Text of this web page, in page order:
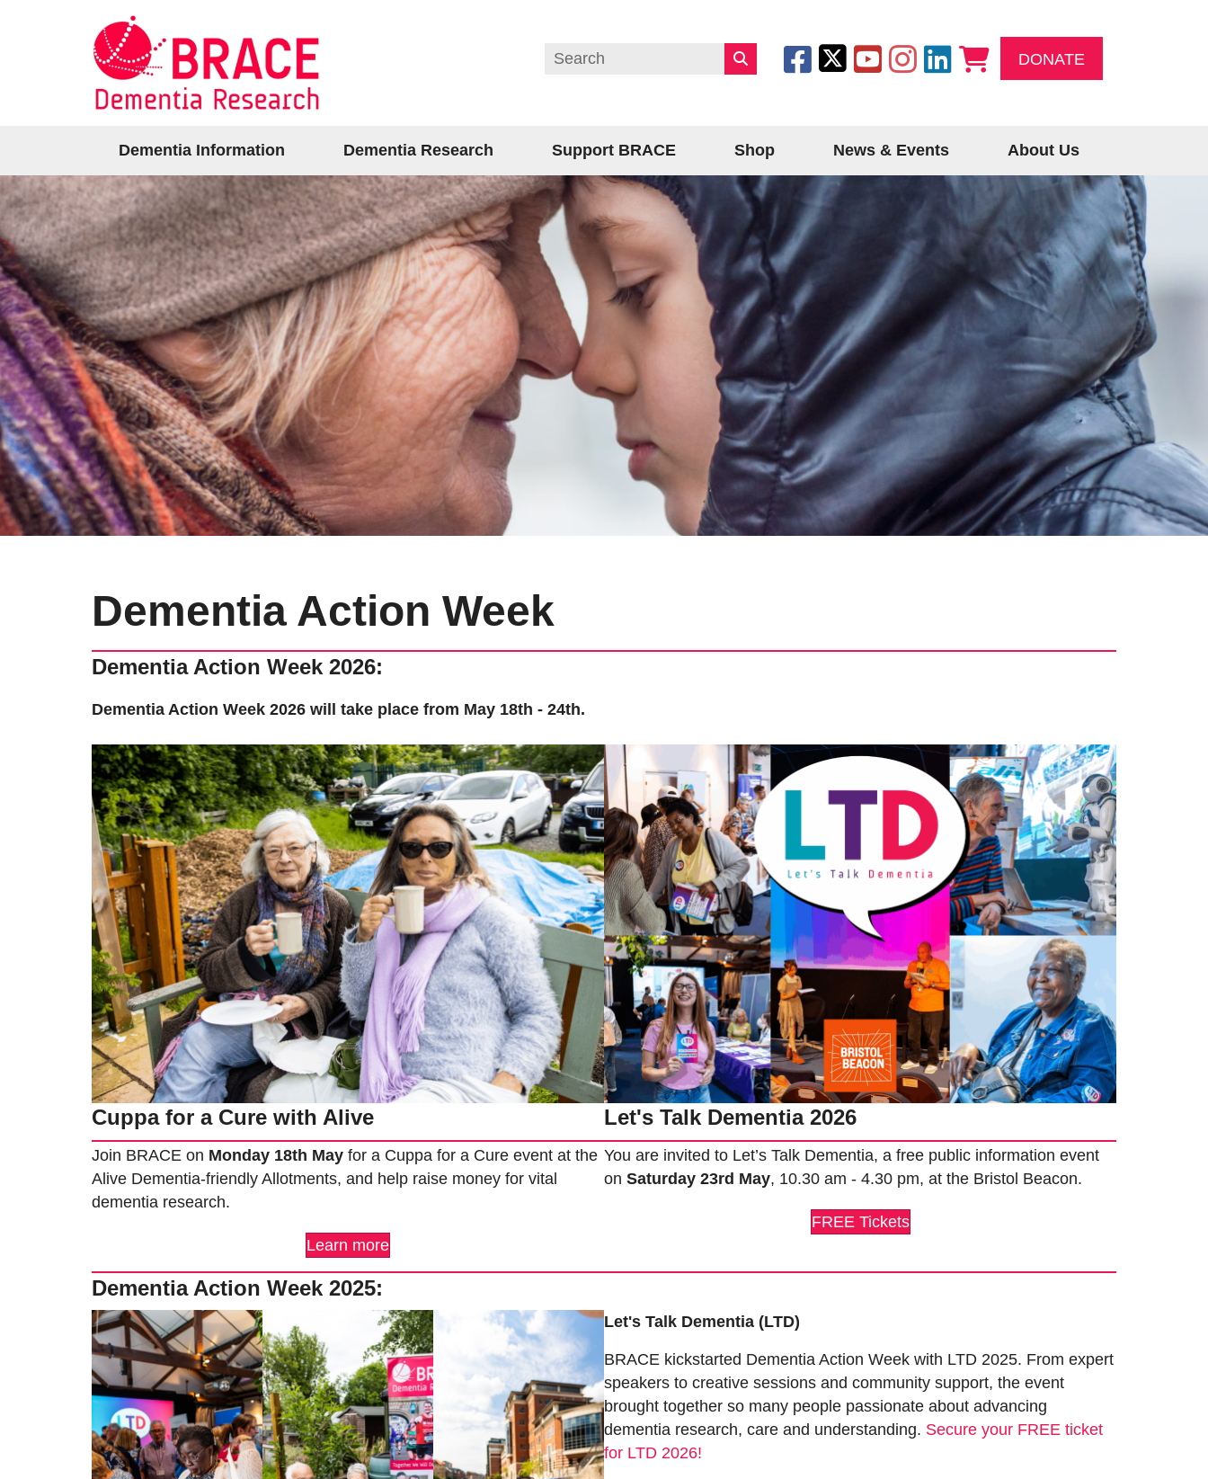
DONATE
Dementia Information Dementia Research Support BRACE Shop News & Events About Us
Dementia Action Week
Dementia Action Week 2026:
Dementia Action Week 2026 will take place from May 18th - 24th.
Cuppa for a Cure with Alive
Join BRACE on Monday 18th May for a Cuppa for a Cure event at the
Alive Dementia-friendly Allotments, and help raise money for vital
dementia research.
Learn more
Let's Talk Dementia 2026
You are invited to Let’s Talk Dementia, a free public information event
on Saturday 23rd May, 10.30 am - 4.30 pm, at the Bristol Beacon.
FREE Tickets
Dementia Action Week 2025:
Let's Talk Dementia (LTD)
BRACE kickstarted Dementia Action Week with LTD 2025. From expert
speakers to creative sessions and community support, the event
brought together so many people passionate about advancing
dementia research, care and understanding. Secure your FREE ticket
for LTD 2026!